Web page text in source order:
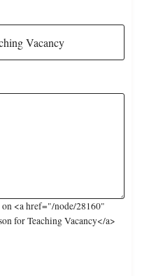
on <a href="/node/28160"
for Teaching Vacancy</a>